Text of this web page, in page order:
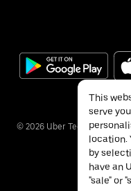
© 2026 Uber Technologies
This
serve
location.
by
have an
"sale" or